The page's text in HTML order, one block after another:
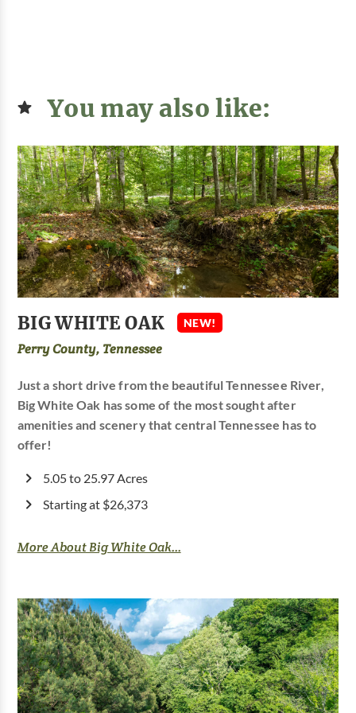
You may also like:
BIG WHITE OAK NEW!
Perry County, Tennessee
Just a short drive from the beautiful Tennessee River,
Big White Oak has some of the most sought after
amenities and scenery that central Tennessee has to
offer!
5.05 to 25.97 Acres
Starting at $26,373
More About Big White Oak...